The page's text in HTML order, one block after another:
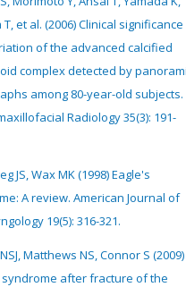
et al. (2006) Clinical significance
of the advanced calcified
complex detected by
among 80-year-old subjects.
Radiology 35(3): 191-
JS, Wax MK (1998) Eagle's
A review. American Journal of
19(5): 316-321.
Matthews NS, Connor S (2009)
syndrome after fracture of the